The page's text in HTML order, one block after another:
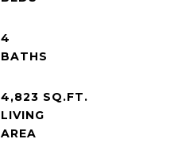
4
4,823 SQ.FT.
LIVING